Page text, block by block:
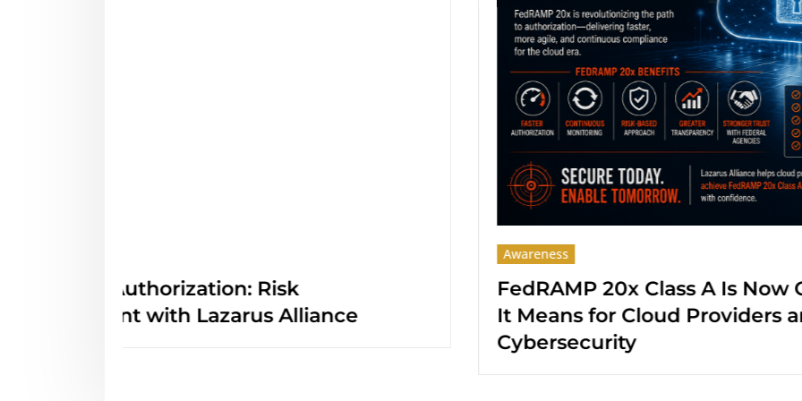
FedRAMP 20x Class A Is Now Open: What
It Means for Cloud Providers and Federal
SOC 2 Type II
from Lazarus